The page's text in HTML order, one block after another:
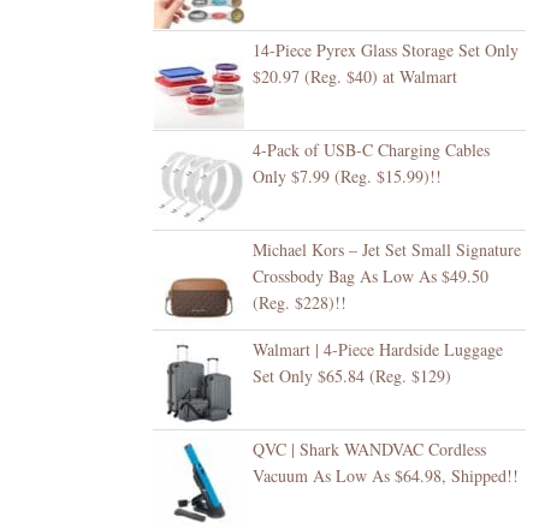
14-Piece Pyrex Glass Storage Set Only
$20.97 (Reg. $40) at Walmart
4-Pack of USB-C Charging Cables
Only $7.99 (Reg. $15.99)!!
Michael Kors – Jet Set Small Signature
Crossbody Bag As Low As $49.50
(Reg. $228)!!
Walmart | 4-Piece Hardside Luggage
Set Only $65.84 (Reg. $129)
QVC | Shark WANDVAC Cordless
Vacuum As Low As $64.98, Shipped!!